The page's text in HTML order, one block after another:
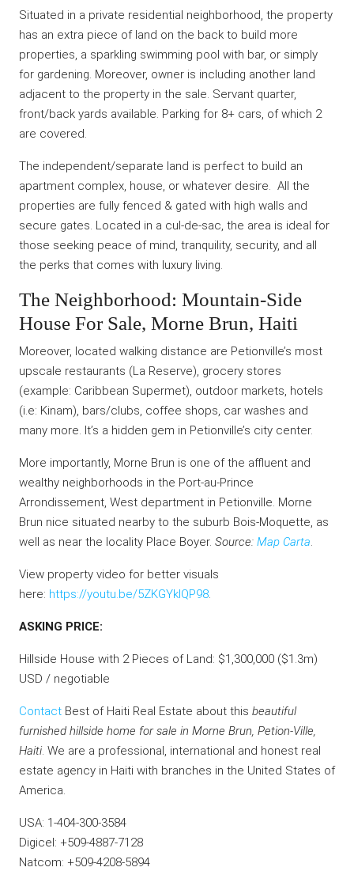
Situated in a private residential neighborhood, the property
has an extra piece of land on the back to build more
properties, a sparkling swimming pool with bar, or simply
for gardening. Moreover, owner is including another land
adjacent to the property in the sale. Servant quarter,
front/back yards available. Parking for 8+ cars, of which 2
are covered.
The independent/separate land is perfect to build an
apartment complex, house, or whatever desire. All the
properties are fully fenced & gated with high walls and
secure gates. Located in a cul-de-sac, the area is ideal for
those seeking peace of mind, tranquility, security, and all
the perks that comes with luxury living.
The Neighborhood: Mountain-Side
House For Sale, Morne Brun, Haiti
Moreover, located walking distance are Petionville’s most
upscale restaurants (La Reserve), grocery stores
(example: Caribbean Supermet), outdoor markets, hotels
(i.e: Kinam), bars/clubs, coffee shops, car washes and
many more. It’s a hidden gem in Petionville’s city center.
More importantly, Morne Brun is one of the affluent and
wealthy neighborhoods in the Port-au-Prince
Arrondissement, West department in Petionville. Morne
Brun nice situated nearby to the suburb Bois-Moquette, as
well as near the locality Place Boyer. Source: Map Carta.
View property video for better visuals
here: https://youtu.be/5ZKGYklQP98.
ASKING PRICE:
Hillside House with 2 Pieces of Land: $1,300,000 ($1.3m)
USD / negotiable
Contact Best of Haiti Real Estate about this beautiful
furnished hillside home for sale in Morne Brun, Petion-Ville,
Haiti. We are a professional, international and honest real
estate agency in Haiti with branches in the United States of
America.
USA: 1-404-300-3584
Digicel: +509-4887-7128
Natcom: +509-4208-5894